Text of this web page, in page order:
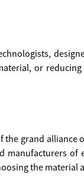
or
grand alliance of
manufacturers
the material